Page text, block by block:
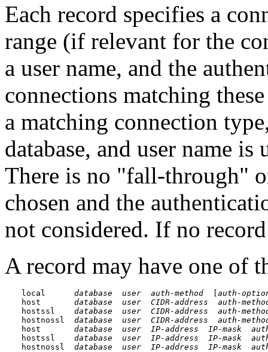
Each record specifies a
range (if relevant for the
a user name, and the
connections matching
a matching connection
database, and user name
There is no "fall-through"
chosen and the
not considered. If no
A record may have one of
local database user auth-method
auth-
host database user CIDR-address
auth-
hostssl database user CIDR-address
auth-
hostnossl database user CIDR-address
auth-
host database user IP-address IP-mask
hostssl database user IP-address IP-mask
hostnossl database user IP-address IP-mask